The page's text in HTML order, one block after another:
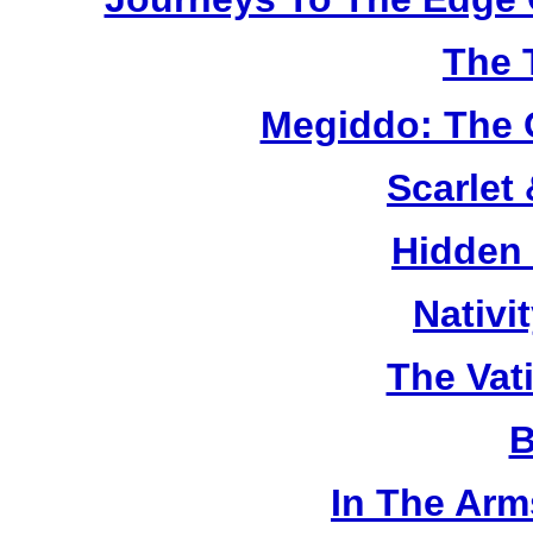
The
Megiddo: The
Scarlet
Hidden
The
In The